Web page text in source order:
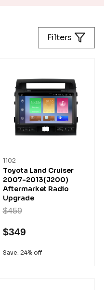
Filters
1102
Toyota Land Cruiser
2007-2013(J200)
Aftermarket Radio
Upgrade
$459
$349
Save: 24% off